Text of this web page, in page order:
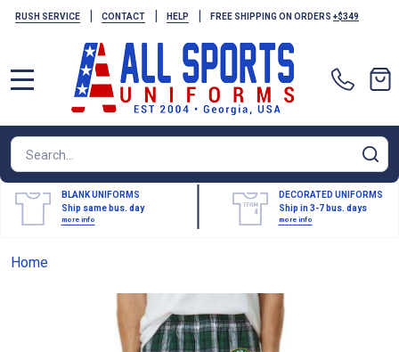
RUSH SERVICE | CONTACT | HELP | FREE SHIPPING ON ORDERS +$349
Search
BLANK UNIFORMS
Ship same bus. day
more info
DECORATED UNIFORMS
Ship in 3-7 bus. days
more info
Home